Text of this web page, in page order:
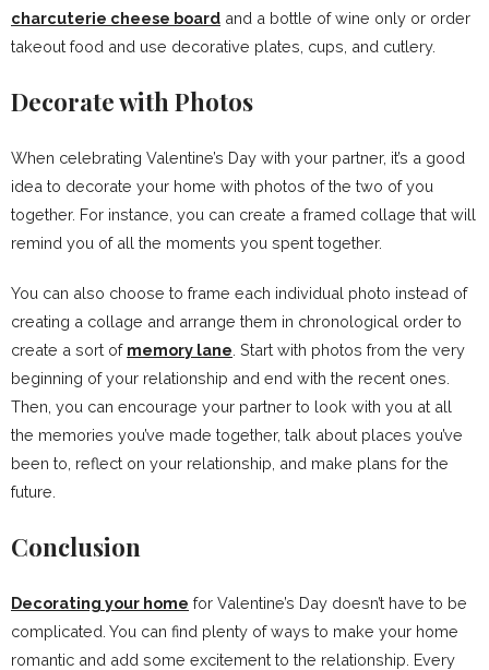
charcuterie cheese board and a bottle of wine only or order
takeout food and use decorative plates, cups, and cutlery.
Decorate with Photos
When celebrating Valentine’s Day with your partner, it’s a good
idea to decorate your home with photos of the two of you
together. For instance, you can create a framed collage that will
remind you of all the moments you spent together.
You can also choose to frame each individual photo instead of
creating a collage and arrange them in chronological order to
create a sort of memory lane . Start with photos from the very
beginning of your relationship and end with the recent ones.
Then, you can encourage your partner to look with you at all
the memories you’ve made together, talk about places you’ve
been to, reflect on your relationship, and make plans for the
future.
Conclusion
Decorating your home for Valentine’s Day doesn’t have to be
complicated. You can find plenty of ways to make your home
romantic and add some excitement to the relationship. Every